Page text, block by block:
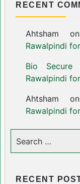
RECENT
Ahtsham
Rawalpindi
Bio Secure
Rawalpindi
Ahtsham
Rawalpindi
RECENT